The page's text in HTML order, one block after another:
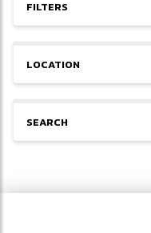
FILTERS
LOCATION
SEARCH